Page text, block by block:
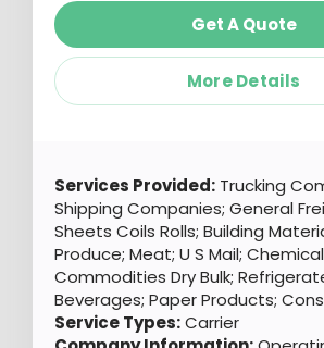
Get A Quote
More Details
Services Provided: Trucking
Shipping Companies; General
Sheets Coils Rolls; Building
Produce; Meat; U S Mail;
Commodities Dry Bulk;
Beverages; Paper Products;
Service Types:Carrier